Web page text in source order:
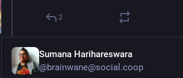
2
Sumana Harihareswara
@brainwane@social.coop